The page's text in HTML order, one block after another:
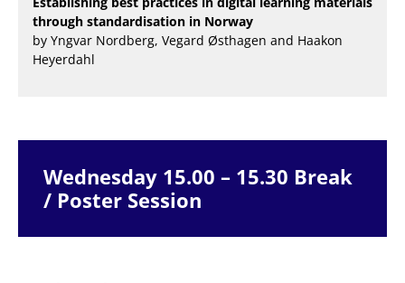
through standardisation in Norway
by Yngvar Nordberg, Vegard Østhagen and Haakon
Heyerdahl
Wednesday 15.00 – 15.30 Break
/ Poster Session